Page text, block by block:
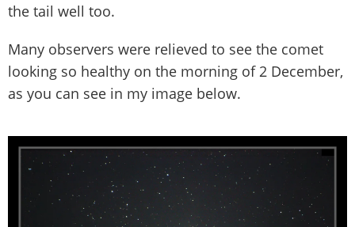
the tail well too.
Many observers were relieved to see the comet
looking so healthy on the morning of 2 December,
as you can see in my image below.